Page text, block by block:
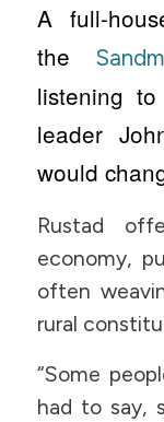
A full-
the
listening
leader
would
Rustad
economy,
often
rural
“Some
had to say,